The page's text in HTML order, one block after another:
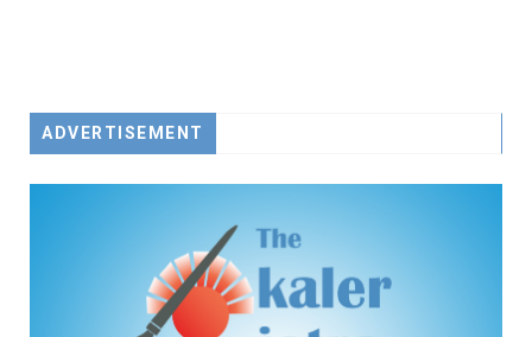
ADVERTISEMENT